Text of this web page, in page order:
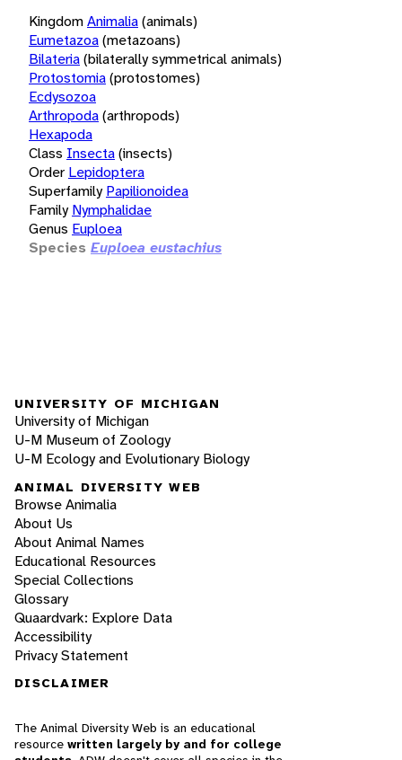
KingdomAnimalia(animals)
Eumetazoa(metazoans)
Bilateria(bilaterally symmetrical animals)
Protostomia(protostomes)
Ecdysozoa
Arthropoda(arthropods)
Hexapoda
Class Insecta(insects)
Order Lepidoptera
Superfamily Papilionoidea
Family Nymphalidae
Genus Euploea
Species Euploea eustachius
UNIVERSITY OF MICHIGAN
University of Michigan
U-M Museum of Zoology
U-M Ecology and Evolutionary Biology
ANIMAL DIVERSITY WEB
Browse Animalia
About Us
About Animal Names
Educational Resources
Special Collections
Glossary
Quaardvark: Explore Data
Accessibility
Privacy Statement
DISCLAIMER
The Animal Diversity Web is an educational
resource written largely by and for college